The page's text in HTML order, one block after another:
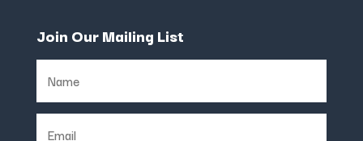
Join Our Mailing List